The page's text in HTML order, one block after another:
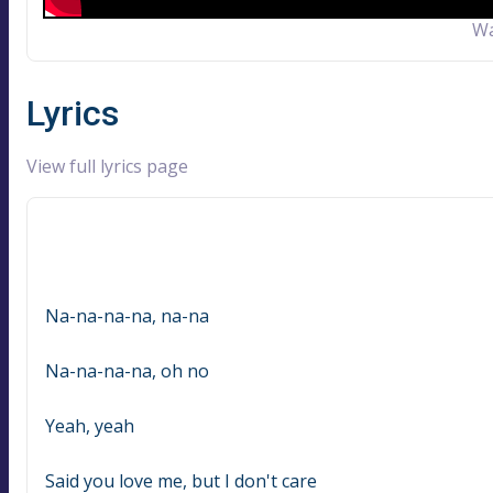
Lyrics
View full lyrics page
Na-na-na-na, na-na
Na-na-na-na, oh no
Yeah, yeah
Said you love me, but I don't care